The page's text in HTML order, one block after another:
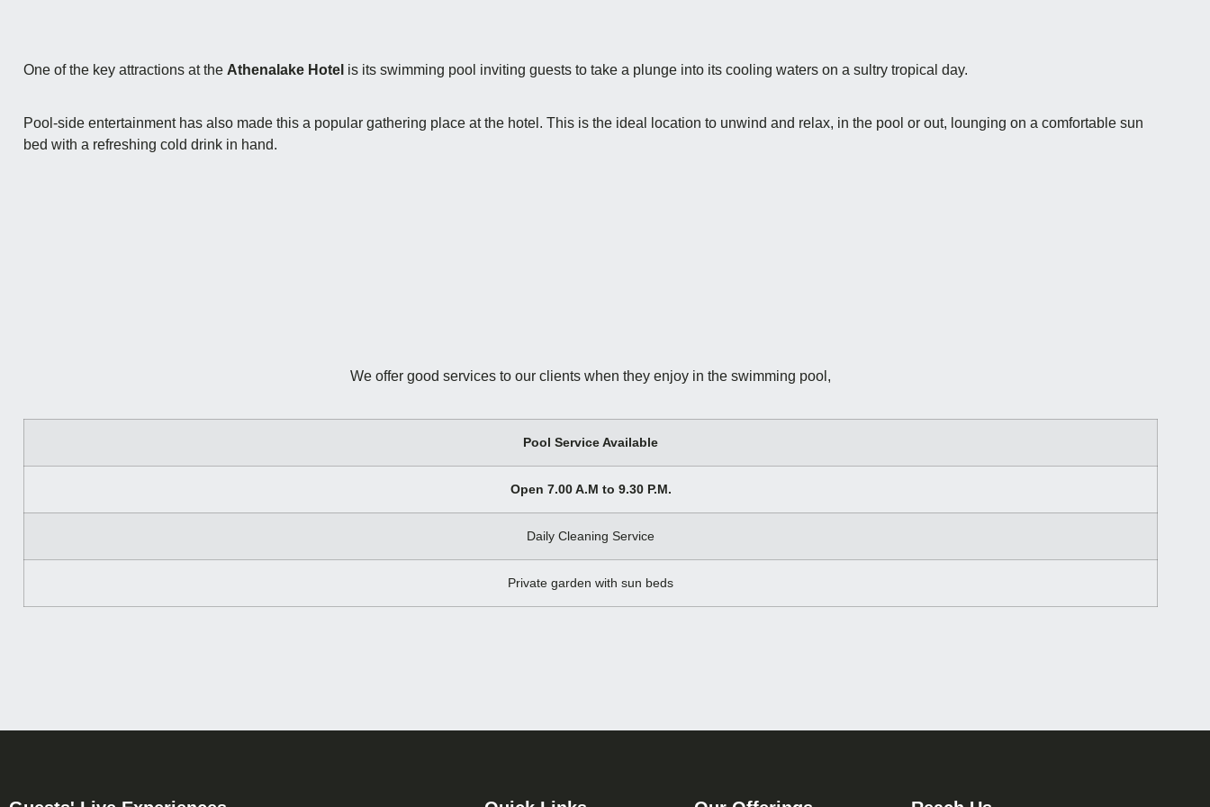
One of the key attractions at the Athenalake Hotel is its swimming pool inviting guests to take a plunge into its cooling waters on a sultry tropical day.
Pool-side entertainment has also made this a popular gathering place at the hotel. This is the ideal location to unwind and relax, in the pool or out, lounging on a comfortable sun
bed with a refreshing cold drink in hand.
We offer good services to our clients when they enjoy in the swimming pool,
Pool Service Available
Open 7.00 A.M to 9.30 P.M.
Daily Cleaning Service
Private garden with sun beds